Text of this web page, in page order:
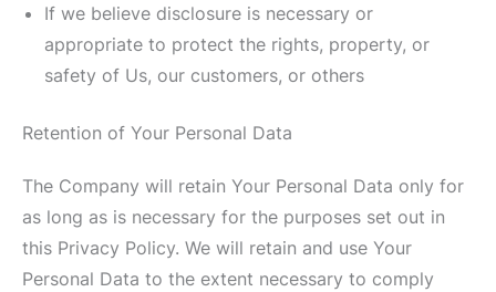
If we believe disclosure is necessary or
appropriate to protect the rights, property, or
safety of Us, our customers, or others
Retention of Your Personal Data
The Company will retain Your Personal Data only for
as long as is necessary for the purposes set out in
this Privacy Policy. We will retain and use Your
Personal Data to the extent necessary to comply